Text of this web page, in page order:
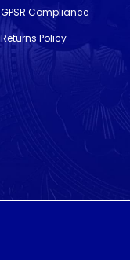
GPSR Compliance
Returns Policy